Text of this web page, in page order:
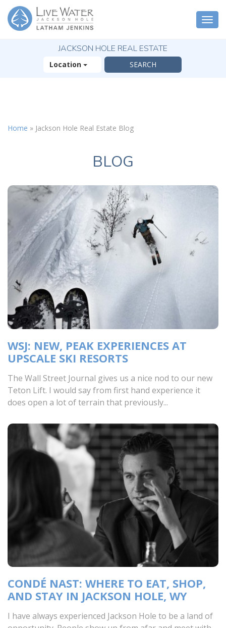
JACKSON HOLE REAL ESTATE
Location
Home » Jackson Hole Real Estate Blog
BLOG
WSJ: NEW, PEAK EXPERIENCES AT
UPSCALE SKI RESORTS
The Wall Street Journal gives us a nice nod to our new
Teton Lift. I would say from first hand experience it
does open a lot of terrain that previously...
CONDÉ NAST: WHERE TO EAT, SHOP,
AND STAY IN JACKSON HOLE, WY
I have always experienced Jackson Hole to be a land of
Reasons You Will
( 30-Page Guide )